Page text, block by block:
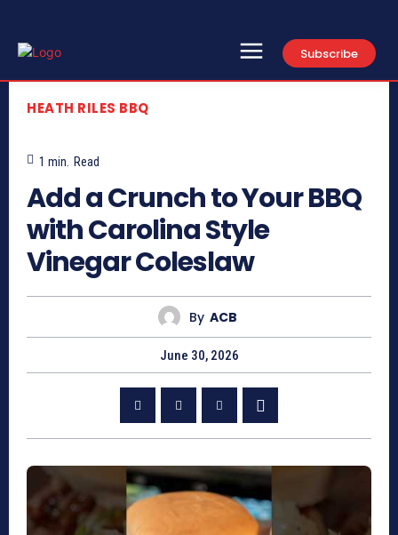
Subscribe
HEATH RILES BBQ
1 min. Read
Add a Crunch to Your BBQ
with Carolina Style
Vinegar Coleslaw
By ACB
June 30, 2026